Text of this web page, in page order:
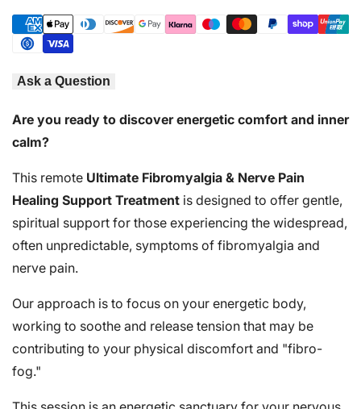
Ask a Question
Are you ready to discover energetic comfort and inner
calm?
This remote Ultimate Fibromyalgia & Nerve Pain
Healing Support Treatment is designed to offer gentle,
spiritual support for those experiencing the widespread,
often unpredictable, symptoms of fibromyalgia and
nerve pain.
Our approach is to focus on your energetic body,
working to soothe and release tension that may be
contributing to your physical discomfort and "fibro-
fog."